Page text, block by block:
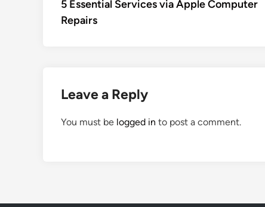
navigationarticle:
5 Essential Services via Apple Computer
Repairs
Leave a Reply
You must be logged in to post a comment.